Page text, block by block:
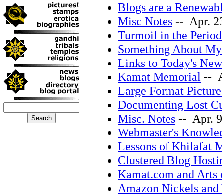
Blogs are a
Misc Notes -- Apr.
Turmoil in the
Something About
Links to Today's
Kamat Memorial --
Large Format
Documenting Lost
Misc. Notes -- Apr.
Webmaster's
Lessons of Khilafat
Clustered Blog
Kamat.com and Arts
Amazon Nickels and